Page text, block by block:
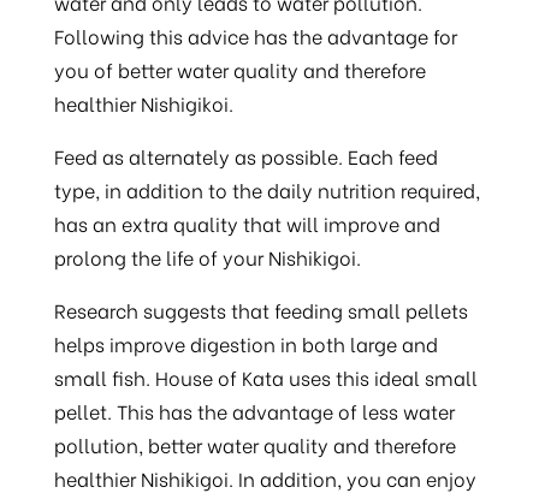
Following this advice has the advantage for
you of better water quality and therefore
healthier Nishigikoi.
Feed as alternately as possible. Each feed
type, in addition to the daily nutrition required,
has an extra quality that will improve and
prolong the life of your Nishikigoi.
Research suggests that feeding small pellets
helps improve digestion in both large and
small fish. House of Kata uses this ideal small
pellet. This has the advantage of less water
pollution, better water quality and therefore
healthier Nishikigoi. In addition, you can enjoy